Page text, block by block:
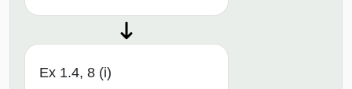
Ex 1.4, 8 (i)